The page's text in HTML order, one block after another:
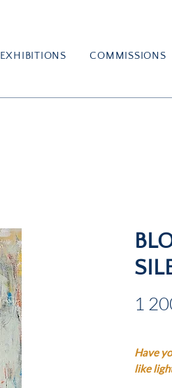
EXHIBITIONS COMMISSIONS
1
Have
like